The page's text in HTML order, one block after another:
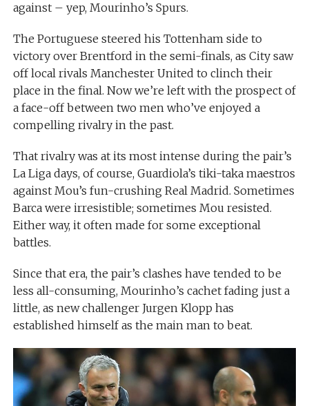
against – yep, Mourinho’s Spurs.
The Portuguese steered his Tottenham side to
victory over Brentford in the semi-finals, as City saw
off local rivals Manchester United to clinch their
place in the final. Now we’re left with the prospect of
a face-off between two men who’ve enjoyed a
compelling rivalry in the past.
That rivalry was at its most intense during the pair’s
La Liga days, of course, Guardiola’s tiki-taka maestros
against Mou’s fun-crushing Real Madrid. Sometimes
Barca were irresistible; sometimes Mou resisted.
Either way, it often made for some exceptional
battles.
Since that era, the pair’s clashes have tended to be
less all-consuming, Mourinho’s cachet fading just a
little, as new challenger Jurgen Klopp has
established himself as the main man to beat.